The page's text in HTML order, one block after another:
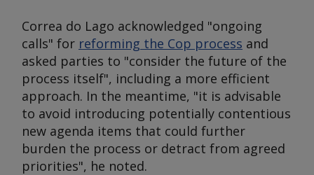
Correa do Lago acknowledged "ongoing
calls" for reforming the Cop process and
asked parties to "consider the future of the
process itself", including a more efficient
approach. In the meantime, "it is advisable
to avoid introducing potentially contentious
new agenda items that could further
burden the process or detract from agreed
priorities", he noted.